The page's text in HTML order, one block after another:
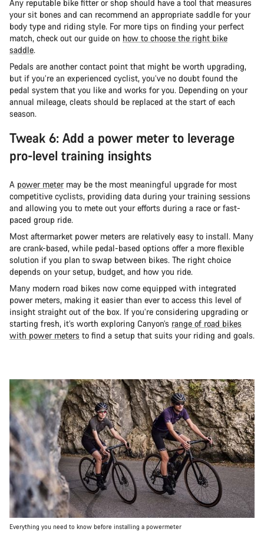
Any reputable bike fitter or shop should have a tool that measures
your sit bones and can recommend an appropriate saddle for your
body type and riding style. For more tips on finding your perfect
match, check out our guide on how to choose the right bike
saddle.
Pedals are another contact point that might be worth upgrading,
but if you’re an experienced cyclist, you’ve no doubt found the
pedal system that you like and works for you. Depending on your
annual mileage, cleats should be replaced at the start of each
season.
Tweak 6: Add a power meter to leverage
pro-level training insights
A power metermay be the most meaningful upgrade for most
competitive cyclists, providing data during your training sessions
and allowing you to mete out your efforts during a race or fast-
paced group ride.
Most aftermarket power meters are relatively easy to install. Many
are crank-based, while pedal-based options offer a more flexible
solution if you plan to swap between bikes. The right choice
depends on your setup, budget, and how you ride.
Many modern road bikes now come equipped with integrated
power meters, making it easier than ever to access this level of
insight straight out of the box. If you’re considering upgrading or
starting fresh, it’s worth exploring Canyon’s range of road bikes
with power meters to find a setup that suits your riding and goals.
Everything you need to know before installing a powermeter